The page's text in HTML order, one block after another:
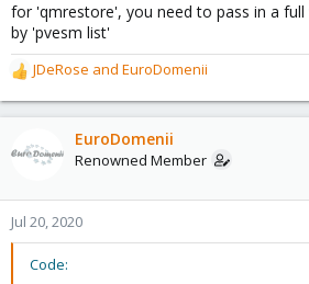
for 'qmrestore', you need to pass in a
by 'pvesm list'
R
e
a
t
o
n
s
JDeRose and EuroDomenii
EuroDomenii
Renowned Member
Jul 20, 2020
Code: